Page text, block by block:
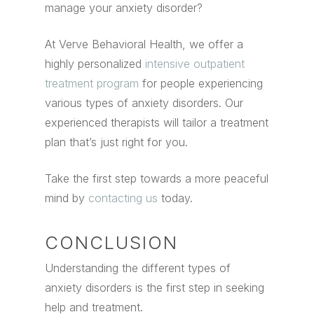
manage your anxiety disorder?
At Verve Behavioral Health, we offer a
highly personalized intensive outpatient
treatment program for people experiencing
various types of anxiety disorders. Our
experienced therapists will tailor a treatment
plan that’s just right for you.
Take the first step towards a more peaceful
mind by contacting us today.
CONCLUSION
Understanding the different types of
anxiety disorders is the first step in seeking
help and treatment.